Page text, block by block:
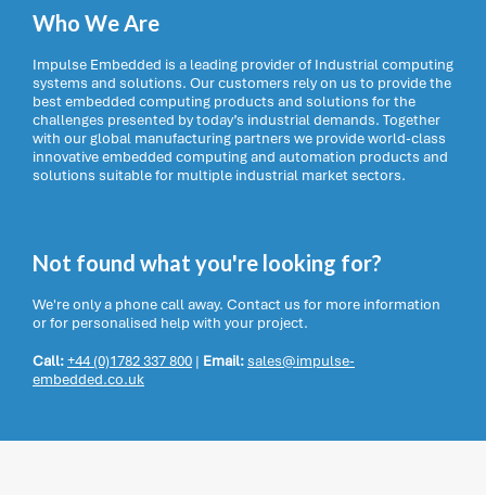
Who We Are
Impulse Embedded is a leading provider of Industrial computing
systems and solutions. Our customers rely on us to provide the
best embedded computing products and solutions for the
challenges presented by today’s industrial demands. Together
with our global manufacturing partners we provide world-class
innovative embedded computing and automation products and
solutions suitable for multiple industrial market sectors.
Not found what you're looking for?
We're only a phone call away. Contact us for more information
or for personalised help with your project.
Call:+44 (0)1782 337 800 | Email:sales@impulse-
embedded.co.uk